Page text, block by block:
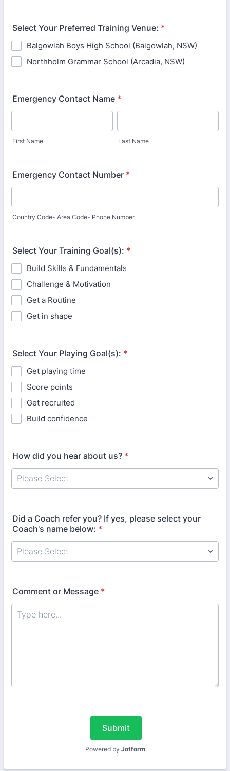
Select Your Preferred Training Venue: *
Balgowlah Boys High School (Balgowlah, NSW)
Northholm Grammar School (Arcadia, NSW)
Emergency Contact Name *
First Name Last Name
Emergency Contact Number *
Country Code- Area Code- Phone Number
Select Your Training Goal(s): *
Build Skills & Fundamentals
Challenge & Motivation
Get a Routine
Get in shape
Select Your Playing Goal(s): *
Get playing time
Score points
Get recruited
Build confidence
How did you hear about us? *
Did a Coach refer you? If yes, please select your
Coach's name below: *
Comment or Message *
Submit
Powered by Jotform